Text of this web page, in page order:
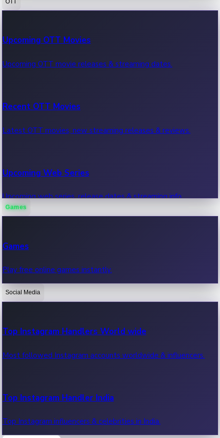
100 Cr Club Movies
Movies in 100 crore club, box office hits.
Upcoming OTT Movies
Upcoming OTT movie releases & streaming dates.
Recent OTT Movies
Latest OTT movies, new streaming releases & reviews.
Upcoming Web Series
Upcoming web series, release dates & streaming info.
OTT News
Recent OTT News.
Games
Games
Play free online games instantly.
Social Media
Top Instagram Handlers World wide
Most followed Instagram accounts worldwide & influencers.
Top Instagram Handler India
Top Instagram influencers & celebrities in India.